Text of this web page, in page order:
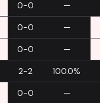
0-0 —
0-0 —
0-0 —
2-2 100.0%
0-0 —